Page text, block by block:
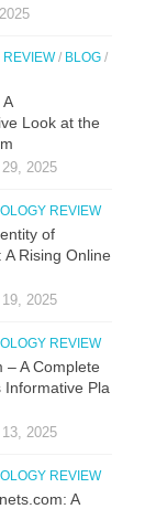
/ BLOG /
Lo⁠ok at the
2025
REVIEW
o⁠f
R‍is‍ing On‍line
2025
REVIEW
– A Complete
P‌la​
2025
REVIEW
A